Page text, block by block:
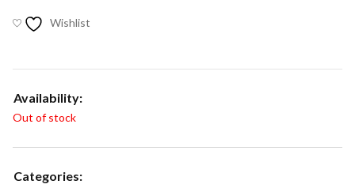
Wishlist
Availability:
Out of stock
Categories: